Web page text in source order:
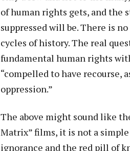
of human rights gets, and the
suppressed will be. There is
cycles of history. The real
fundamental human rights
“compelled to have recourse,
oppression.”
The above might sound like
Matrix” films, it is not a
ignorance and the red pill of